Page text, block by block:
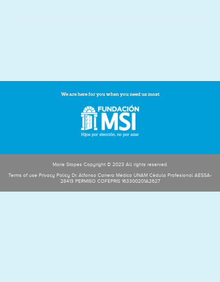
We are here for you when you need us most
Marie Stopes Copyright © 2023 All rights reserved.
Terms of use Privacy Policy Dr. Alfonso Carrera Médico UNAM Cédula Profesional AESSA-
28413 PERMISO COFEPRIS 163300201A2627